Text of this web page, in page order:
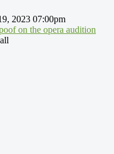
2023 07:00pm
on the opera audition